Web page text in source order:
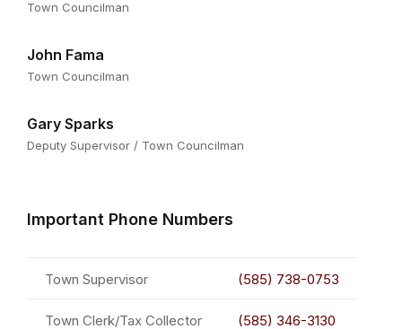
Town Councilman
John Fama
Town Councilman
Gary Sparks
Deputy Supervisor / Town Councilman
Important Phone Numbers
Town Supervisor (585) 738-0753
Town Clerk/Tax Collector (585) 346-3130